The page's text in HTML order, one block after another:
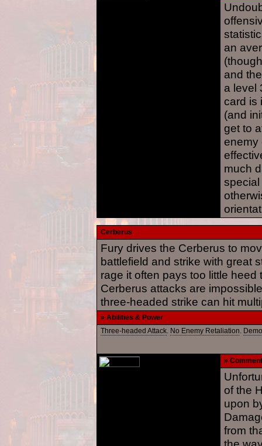
an
and
a level
card is
(and
get to
enemy
much
special
Cerberus
Fury drives the Cerberus to
battlefield and strike with great
rage it often pays too little heed
Cerberus attacks are
three-headed strike can hit
» Abilities & Power
Three-headed Attack. No Enemy Retaliation.
» Comment
of the
upon
from